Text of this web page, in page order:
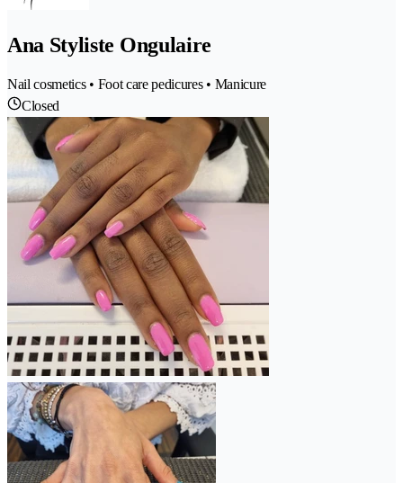
Ana Styliste Ongulaire
Nail cosmetics • Foot care pedicures • Manicure
Closed